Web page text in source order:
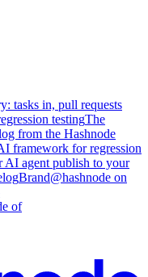
tasks in, pull requests
testingThe
from the Hashnode
framework for regression
AI agent publish to your
Brand@hashnode on
of